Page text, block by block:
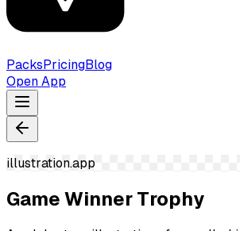
PacksPricingBlog
Open App
illustration.app
Game Winner Trophy